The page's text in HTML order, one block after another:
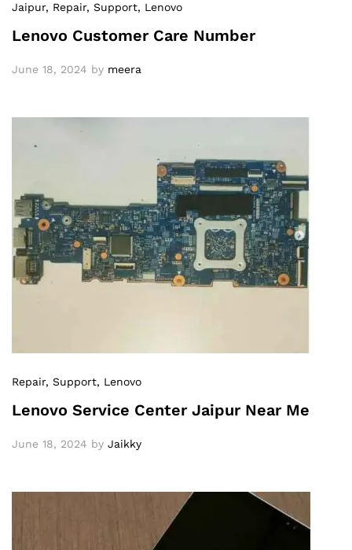
Jaipur, Repair, Support, Lenovo
Lenovo Customer Care Number
June 18, 2024 by meera
Repair, Support, Lenovo
Lenovo Service Center Jaipur Near Me
June 18, 2024 by Jaikky